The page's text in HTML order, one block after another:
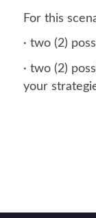
For this
· two (2)
· two (2)
your